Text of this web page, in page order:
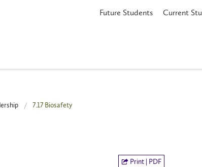
Future Students Current
7.17 Biosafety
Print | PDF